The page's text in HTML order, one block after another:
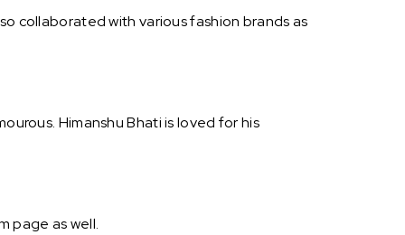
collaborated with various fashion brands as
Himanshu Bhati is loved for his
page as well.